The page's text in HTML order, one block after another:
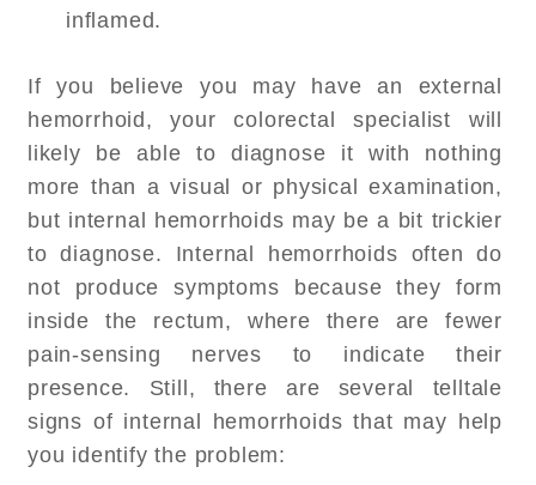
inflamed.
If you believe you may have an external
hemorrhoid, your colorectal specialist will
likely be able to diagnose it with nothing
more than a visual or physical examination,
but internal hemorrhoids may be a bit trickier
to diagnose. Internal hemorrhoids often do
not produce symptoms because they form
inside the rectum, where there are fewer
pain-sensing nerves to indicate their
presence. Still, there are several telltale
signs of internal hemorrhoids that may help
you identify the problem: